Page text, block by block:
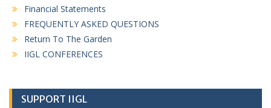
Financial Statements
FREQUENTLY ASKED QUESTIONS
Return To The Garden
IIGL CONFERENCES
SUPPORT IIGL